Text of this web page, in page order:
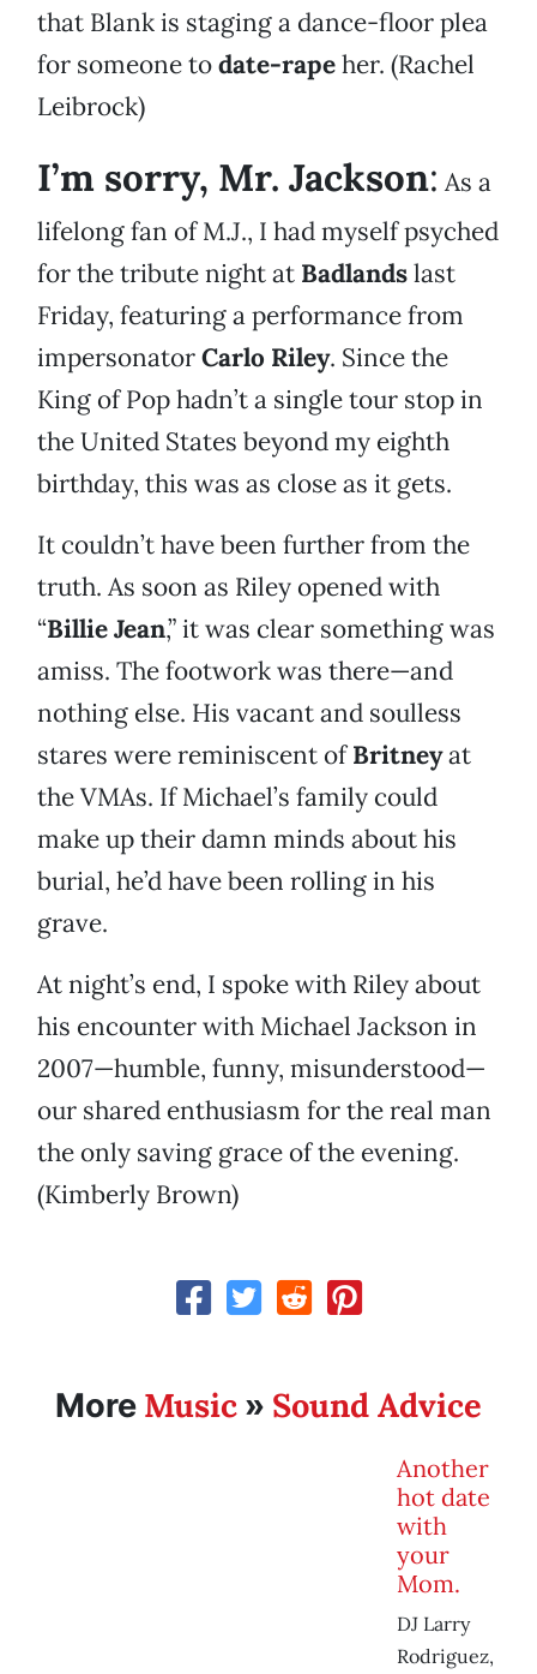
that Blank is staging a dance-floor plea
for someone todate-rapeher. (Rachel
Leibrock)
I’m sorry, Mr. Jackson: As a
lifelong fan of M.J., I had myself psyched
for the tribute night at Badlandslast
Friday, featuring a performance from
impersonatorCarlo Riley. Since the
King of Pop hadn’t a single tour stop in
the United States beyond my eighth
birthday, this was as close as it gets.
It couldn’t have been further from the
truth. As soon as Riley opened with
“Billie Jean,” it was clear something was
amiss. The footwork was there—and
nothing else. His vacant and soulless
stares were reminiscent ofBritneyat
the VMAs. If Michael’s family could
make up their damn minds about his
burial, he’d have been rolling in his
grave.
At night’s end, I spoke with Riley about
his encounter with Michael Jackson in
2007—humble, funny, misunderstood—
our shared enthusiasm for the real man
the only saving grace of the evening.
(Kimberly Brown)
More Music » Sound Advice
Another
hot date
with
your
Mom.
DJ Larry
Rodriguez,